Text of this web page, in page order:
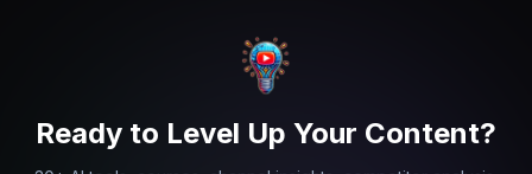
Ready to Level Up Your Content?